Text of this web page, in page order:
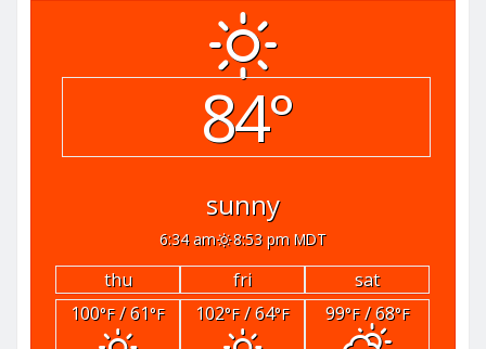
84°
sunny
6:34 am 8:53 pm MDT
thu fri
sat
100°F/ 61°F 102°F/ 64°F 99°F/ 68°F